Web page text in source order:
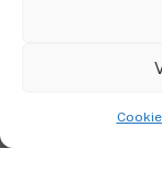
© CopyrightSky